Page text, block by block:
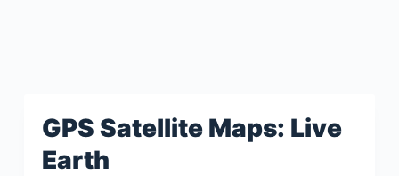
GPS Satellite Maps: Live
Earth